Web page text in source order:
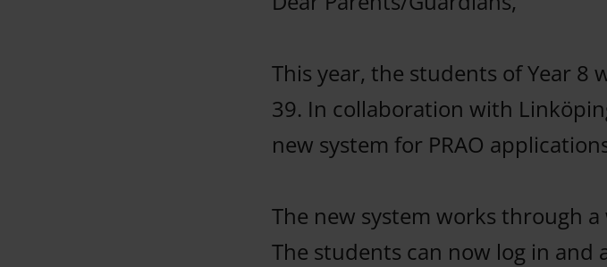
This year, the students of Year 8
39. In collaboration with
new system for PRAO
The new system works through
The students can now log in and